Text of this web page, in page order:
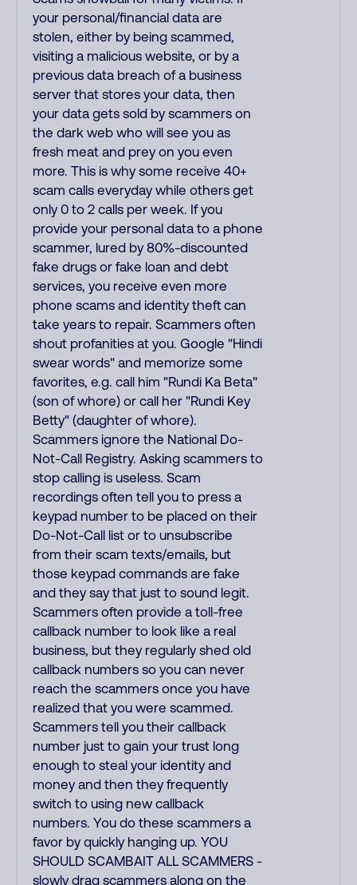
your personal/financial data are
stolen, either by being scammed,
visiting a malicious website, or by a
previous data breach of a business
server that stores your data, then
your data gets sold by scammers on
the dark web who will see you as
fresh meat and prey on you even
more. This is why some receive 40+
scam calls everyday while others get
only 0 to 2 calls per week. If you
provide your personal data to a phone
scammer, lured by 80%-discounted
fake drugs or fake loan and debt
services, you receive even more
phone scams and identity theft can
take years to repair. Scammers often
shout profanities at you. Google "Hindi
swear words" and memorize some
favorites, e.g. call him "Rundi Ka Beta"
(son of whore) or call her "Rundi Key
Betty" (daughter of whore).
Scammers ignore the National Do-
Not-Call Registry. Asking scammers to
stop calling is useless. Scam
recordings often tell you to press a
keypad number to be placed on their
Do-Not-Call list or to unsubscribe
from their scam texts/emails, but
those keypad commands are fake
and they say that just to sound legit.
Scammers often provide a toll-free
callback number to look like a real
business, but they regularly shed old
callback numbers so you can never
reach the scammers once you have
realized that you were scammed.
Scammers tell you their callback
number just to gain your trust long
enough to steal your identity and
money and then they frequently
switch to using new callback
numbers. You do these scammers a
favor by quickly hanging up. YOU
SHOULD SCAMBAIT ALL SCAMMERS -
slowly drag scammers along on the